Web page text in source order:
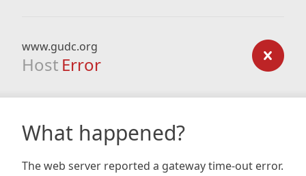
www.gudc.org
Host Error
What happened?
The web server reported a gateway time-out error.